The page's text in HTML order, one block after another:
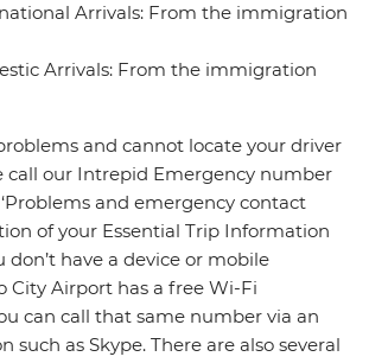
Arrivals: From the immigration
Arrivals: From the immigration
and cannot locate your driver
call our Intrepid Emergency number
and emergency contact
of your Essential Trip Information
don’t have a device or mobile
City Airport has a free Wi-Fi
can call that same number via an
such as Skype. There are also several